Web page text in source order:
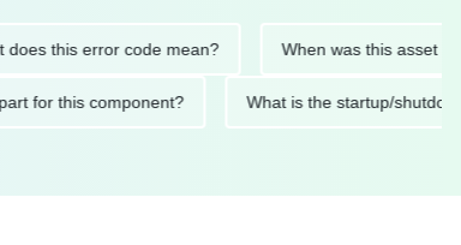
this error code mean? When was this asset last
part for this component? What is the startup/